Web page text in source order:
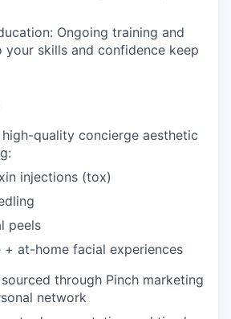
Ongoing training and
your skills and confidence keep
quality concierge aesthetic
injections (tox)
peels
+ at-home facial experiences
through Pinch marketing
network